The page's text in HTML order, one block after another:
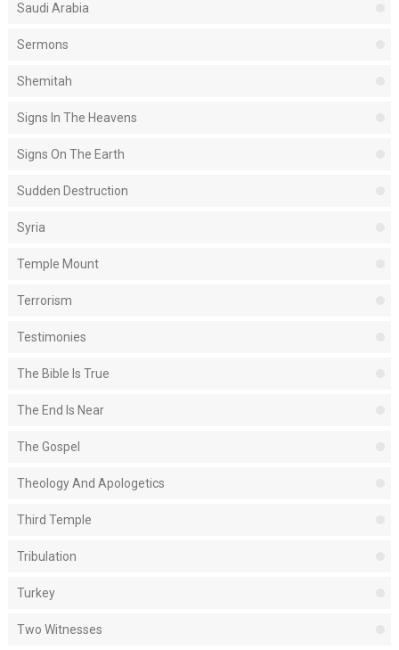
Saudi Arabia
Sermons
Shemitah
Signs In The Heavens
Signs On The Earth
Sudden Destruction
Syria
Temple Mount
Terrorism
Testimonies
The Bible Is True
The End Is Near
The Gospel
Theology And Apologetics
Third Temple
Tribulation
Turkey
Two Witnesses